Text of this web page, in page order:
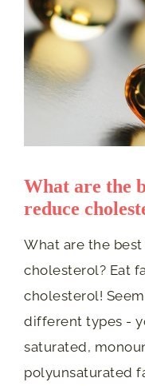
What are the
reduce
What are the
cholesterol? Eat
cholesterol!
different types -
saturated,
polyunsaturated